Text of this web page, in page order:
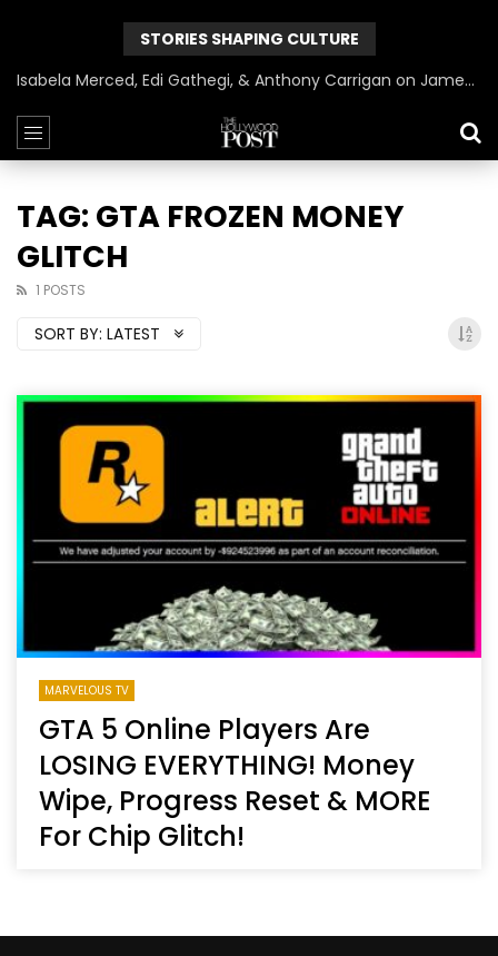
STORIES SHAPING CULTURE
Isabela Merced, Edi Gathegi, & Anthony Carrigan on James Gunn’s Superman | BlackTreeTV Exclusive
TAG: GTA FROZEN MONEY
GLITCH
1 POSTS
SORT BY: LATEST
MARVELOUS TV
GTA 5 Online Players Are
LOSING EVERYTHING! Money
Wipe, Progress Reset & MORE
For Chip Glitch!